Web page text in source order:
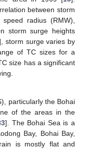
between storm
radius (RMW),
storm surge heights
storm surge varies by
of TC sizes for a
size has a significant
particularly the Bohai
of the areas in the
]. The Bohai Sea is a
Bay, Bohai Bay,
is mostly flat and